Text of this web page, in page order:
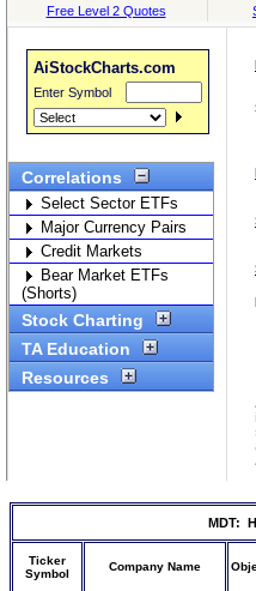
MDT:
Ticker
Symbol
Company Name